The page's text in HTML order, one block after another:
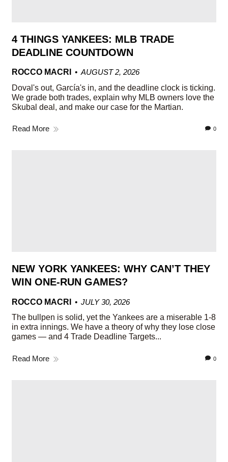
4 THINGS YANKEES: MLB TRADE
DEADLINE COUNTDOWN
ROCCO MACRI
AUGUST 2, 2026
Doval's out, García's in, and the deadline clock is ticking.
We grade both trades, explain why MLB owners love the
Skubal deal, and make our case for the Martian.
Read More 0
NEW YORK YANKEES: WHY CAN’T THEY
WIN ONE-RUN GAMES?
ROCCO MACRI
JULY 30, 2026
The bullpen is solid, yet the Yankees are a miserable 1-8
in extra innings. We have a theory of why they lose close
games — and 4 Trade Deadline Targets...
Read More 0